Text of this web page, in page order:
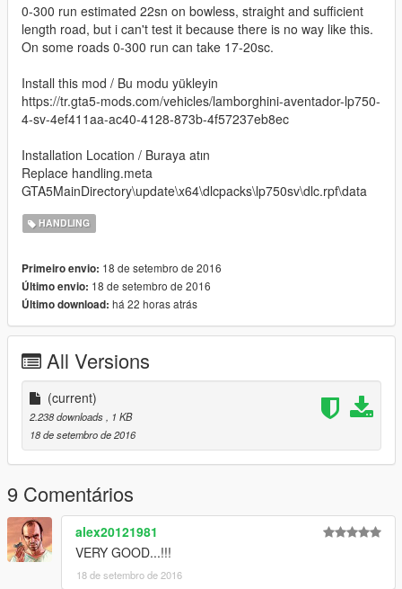
0-300 run estimated 22sn on bowless, straight and sufficient
length road, but i can't test it because there is no way like this.
On some roads 0-300 run can take 17-20sc.
Install this mod / Bu modu yükleyin
https://tr.gta5-mods.com/vehicles/lamborghini-aventador-lp750-
4-sv-4ef411aa-ac40-4128-873b-4f57237eb8ec
Installation Location / Buraya atın
Replace handling.meta
GTA5MainDirectory\update\x64\dlcpacks\lp750sv\dlc.rpf\data
HANDLING
Primeiro envio: 18 de setembro de 2016
Último envio: 18 de setembro de 2016
Último download: há 22 horas atrás
All Versions
(current)
2.238 downloads
, 1 KB
18 de setembro de 2016
9 Comentários
alex20121981
VERY GOOD...!!!
18 de setembro de 2016